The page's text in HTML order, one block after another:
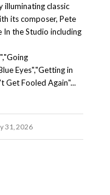
illuminating classic
its composer, Pete
In the Studio including
Eyes","Getting in
Get Fooled Again"...
31, 2026